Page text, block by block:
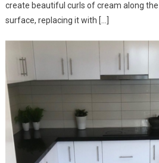
create beautiful curls of cream along
surface, replacing it with […]